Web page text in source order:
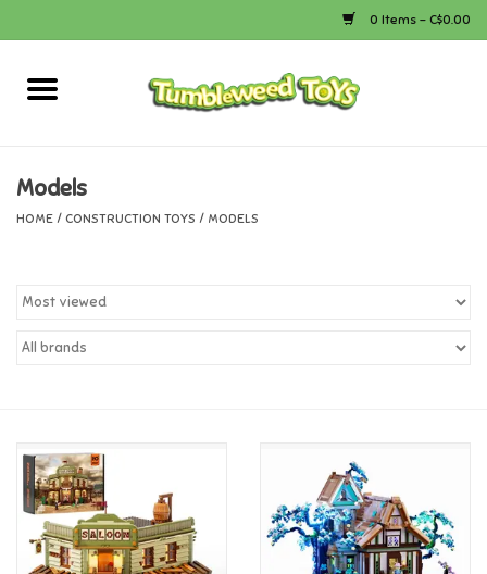
0 Items - C$0.00
Home
Bath
Calico Critters
Canada
Candy
Models
HOME / CONSTRUCTION TOYS / MODELS